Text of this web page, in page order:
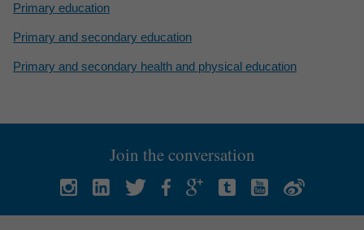
Primary education
Primary and secondary education
Primary and secondary health and physical education
Join the conversation